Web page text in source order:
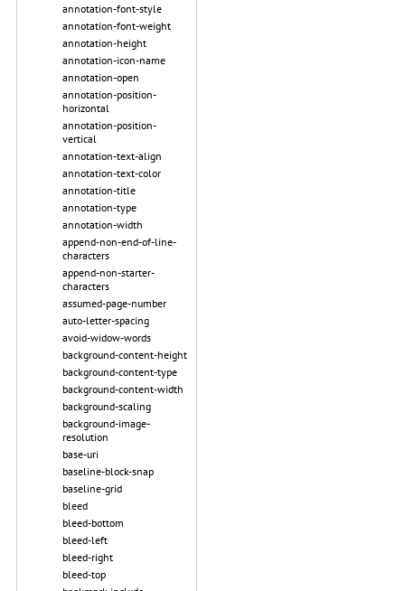
annotation-font-style
annotation-font-weight
annotation-height
annotation-icon-name
annotation-open
annotation-position-
horizontal
annotation-position-
vertical
annotation-text-align
annotation-text-color
annotation-title
annotation-type
annotation-width
append-non-end-of-line-
characters
append-non-starter-
characters
assumed-page-number
auto-letter-spacing
avoid-widow-words
background-content-height
background-content-type
background-content-width
background-scaling
background-image-
resolution
base-uri
baseline-block-snap
baseline-grid
bleed
bleed-bottom
bleed-left
bleed-right
bleed-top